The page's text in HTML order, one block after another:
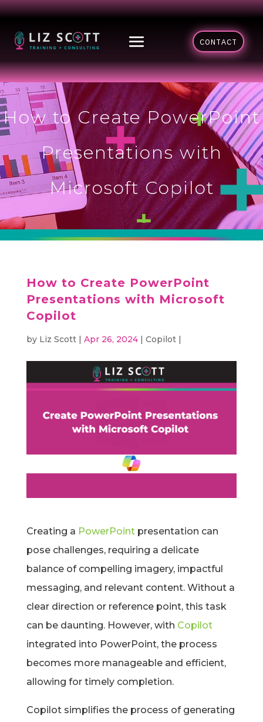
CONTACT
How to Create PowerPoint
Presentations with
Microsoft Copilot
How to Create PowerPoint
Presentations with Microsoft
Copilot
by Liz Scott| Apr 26, 2024| Copilot|
Creating a PowerPointpresentation can
pose challenges, requiring a delicate
balance of compelling imagery, impactful
messaging, and relevant content. Without a
clear direction or reference point, this task
can be daunting. However, with Copilot
integrated into PowerPoint, the process
becomes more manageable and efficient,
allowing for timely completion.
Copilot simplifies the process of generating